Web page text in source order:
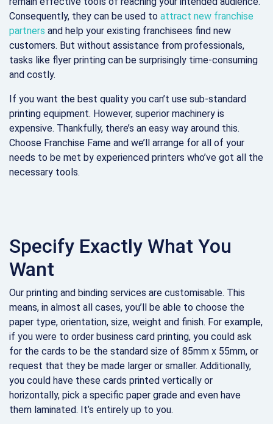
Consequently, they can be used to attract new franchise
partners and help your existing franchisees find new
customers. But without assistance from professionals,
tasks like flyer printing can be surprisingly time-consuming
and costly.
If you want the best quality you can’t use sub-standard
printing equipment. However, superior machinery is
expensive. Thankfully, there’s an easy way around this.
Choose Franchise Fame and we’ll arrange for all of your
needs to be met by experienced printers who’ve got all the
necessary tools.
Specify Exactly What You
Want
Our printing and binding services are customisable. This
means, in almost all cases, you’ll be able to choose the
paper type, orientation, size, weight and finish. For example,
if you were to order business card printing, you could ask
for the cards to be the standard size of 85mm x 55mm, or
request that they be made larger or smaller. Additionally,
you could have these cards printed vertically or
horizontally, pick a specific paper grade and even have
them laminated. It’s entirely up to you.